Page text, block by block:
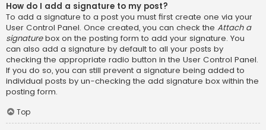
How do I add a signature to my post?
To add a signature to a post you must first create one via your
User Control Panel. Once created, you can check the Attach a
signaturebox on the posting form to add your signature. You
can also add a signature by default to all your posts by
checking the appropriate radio button in the User Control Panel.
If you do so, you can still prevent a signature being added to
individual posts by un-checking the add signature box within the
posting form.
Top